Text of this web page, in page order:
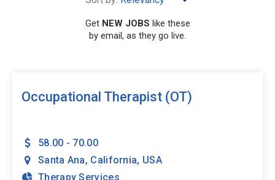
Get NEW JOBS like these
by email, as they go live.
Occupational Therapist (OT)
58.00 - 70.00
Santa Ana, California, USA
Therapy Services
SEARCH